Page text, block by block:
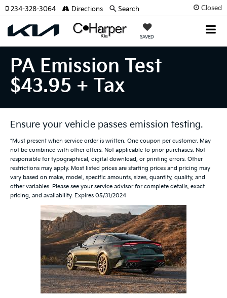
Closed
SAVED
234-328-3064 Directions Search
PA Emission Test
$43.95 + Tax
Ensure your vehicle passes emission testing.
*Must present when service order is written. One coupon per customer. May
not be combined with other offers. Not applicable to prior purchases. Not
responsible for typographical, digital download, or printing errors. Other
restrictions may apply. Most listed prices are starting prices and pricing may
vary based on make, model, specific amounts, sizes, quantity, quality, and
other variables. Please see your service advisor for complete details, exact
pricing, and availability. Expires 05/31/2024